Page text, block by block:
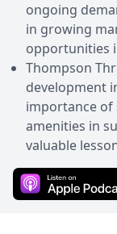
ongoing
in growing
opportunities
Thompson
development
importance of
amenities in
valuable